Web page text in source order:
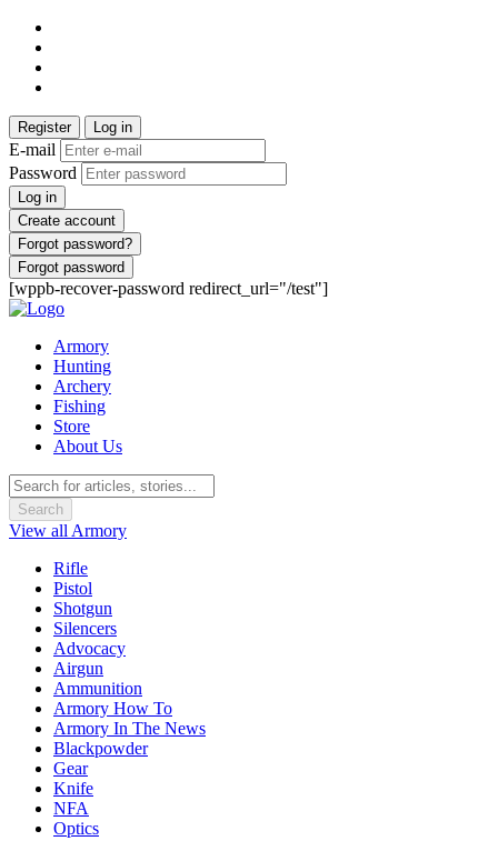
Register Log in
E-mail
Password
Log in
Create account
Forgot password?
Forgot password
[wppb-recover-password redirect_url="/test"]
Armory
Hunting
Archery
Fishing
Store
About Us
Search
View all Armory
Rifle
Pistol
Shotgun
Silencers
Advocacy
Airgun
Ammunition
Armory How To
Armory In The News
Blackpowder
Gear
Knife
NFA
Optics